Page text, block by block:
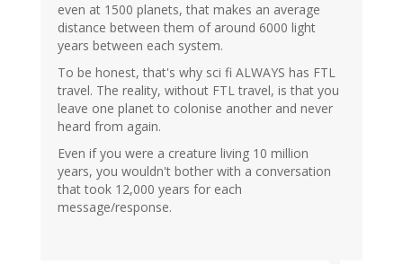
even at 1500 planets, that makes an average
distance between them of around 6000 light
years between each system.
To be honest, that's why sci fi ALWAYS has FTL
travel. The reality, without FTL travel, is that you
leave one planet to colonise another and never
heard from again.
Even if you were a creature living 10 million
years, you wouldn't bother with a conversation
that took 12,000 years for each
message/response.